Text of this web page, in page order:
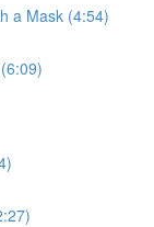
a Mask (4:54)